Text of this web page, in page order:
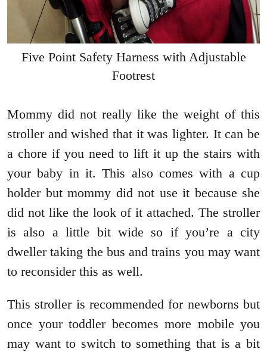
Five Point Safety Harness with Adjustable
Footrest
Mommy did not really like the weight of this
stroller and wished that it was lighter. It can be
a chore if you need to lift it up the stairs with
your baby in it. This also comes with a cup
holder but mommy did not use it because she
did not like the look of it attached. The stroller
is also a little bit wide so if you’re a city
dweller taking the bus and trains you may want
to reconsider this as well.
This stroller is recommended for newborns but
once your toddler becomes more mobile you
may want to switch to something that is a bit